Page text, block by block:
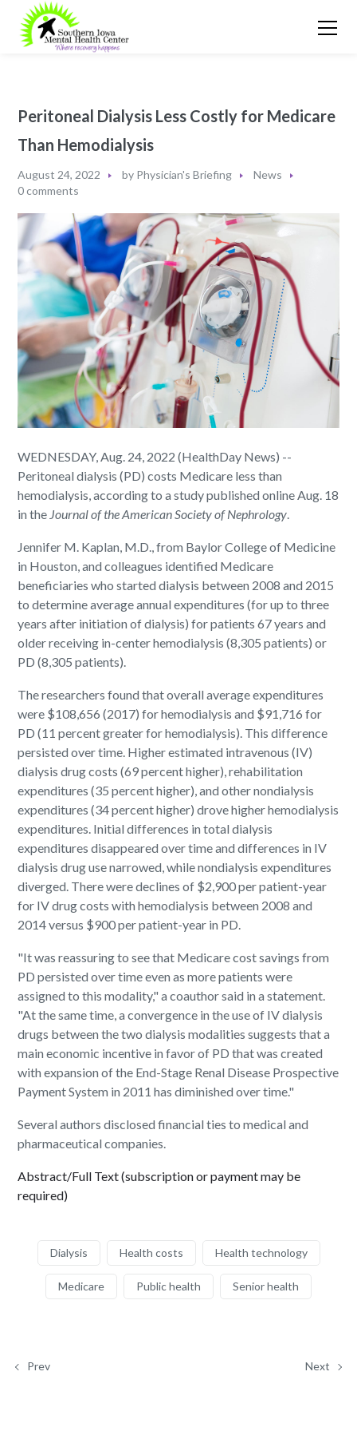
Peritoneal Dialysis Less Costly for Medicare
Than Hemodialysis
August 24, 2022 by Physician's Briefing
News
0 comments
WEDNESDAY, Aug. 24, 2022 (HealthDay News) --
Peritoneal dialysis (PD) costs Medicare less than
hemodialysis, according to a study published online Aug. 18
in the Journal of the American Society of Nephrology
Jennifer M. Kaplan, M.D., from Baylor College of Medicine
in Houston, and colleagues identified Medicare
beneficiaries who started dialysis between 2008 and 2015
to determine average annual expenditures (for up to three
years after initiation of dialysis) for patients 67 years and
older receiving in-center hemodialysis (8,305 patients) or
PD (8,305 patients).
The researchers found that overall average expenditures
were $108,656 (2017) for hemodialysis and $91,716 for
PD (11 percent greater for hemodialysis). This difference
persisted over time. Higher estimated intravenous (IV)
dialysis drug costs (69 percent higher), rehabilitation
expenditures (35 percent higher), and other nondialysis
expenditures (34 percent higher) drove higher hemodialysis
expenditures. Initial differences in total dialysis
expenditures disappeared over time and differences in IV
dialysis drug use narrowed, while nondialysis expenditures
diverged. There were declines of $2,900 per patient-year
for IV drug costs with hemodialysis between 2008 and
2014 versus $900 per patient-year in PD.
"It was reassuring to see that Medicare cost savings from
PD persisted over time even as more patients were
assigned to this modality," a coauthor said in a statement.
"At the same time, a convergence in the use of IV dialysis
drugs between the two dialysis modalities suggests that a
main economic incentive in favor of PD that was created
with expansion of the End-Stage Renal Disease Prospective
Payment System in 2011 has diminished over time."
Several authors disclosed financial ties to medical and
pharmaceutical companies.
Abstract/Full Text (subscription or payment may be
required)
Dialysis Health costs Health technology
Medicare Public health Senior health
Prev Next